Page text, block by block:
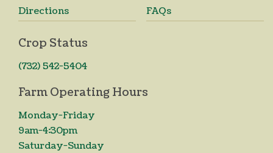
Directions
FAQs
Crop Status
(732) 542-5404
Farm Operating Hours
Monday-Friday
9am-4:30pm
Saturday-Sunday